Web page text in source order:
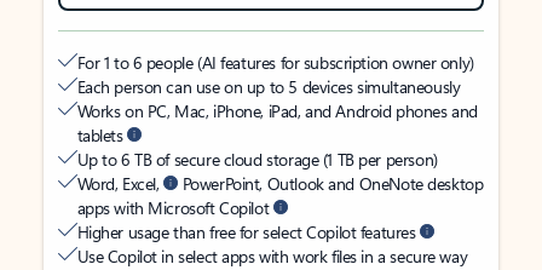
For 1 to 6 people (AI features for subscription owner only)
Each person can use on up to 5 devices simultaneously
Works on PC, Mac, iPhone, iPad, and Android phones and
tablets
Up to 6 TB of secure cloud storage (1 TB per person)
Word, Excel,
PowerPoint, Outlook and OneNote desktop
apps with Microsoft Copilot
Higher usage than free for select Copilot features
Use Copilot in select apps with work files in a secure way